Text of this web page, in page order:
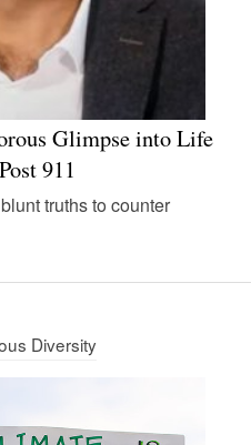
Glimpse into Life
911
truths to counter
Diversity